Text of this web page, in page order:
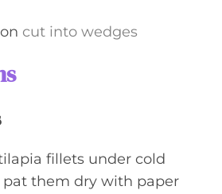
cut into wedges
fillets under cold
them dry with paper